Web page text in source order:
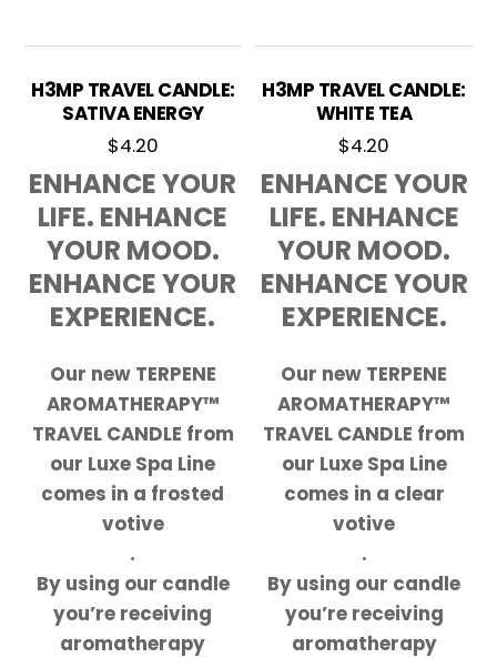
H3MP TRAVEL CANDLE:
SATIVA ENERGY
$4.20
ENHANCE YOUR
LIFE. ENHANCE
YOUR MOOD.
ENHANCE YOUR
EXPERIENCE.
Our new TERPENE
AROMATHERAPY™
TRAVEL CANDLE from
our Luxe Spa Line
comes in a frosted
votive
.
By using our candle
you’re receiving
aromatherapy
H3MP TRAVEL CANDLE:
WHITE TEA
$4.20
ENHANCE YOUR
LIFE. ENHANCE
YOUR MOOD.
ENHANCE YOUR
EXPERIENCE.
Our new TERPENE
AROMATHERAPY™
TRAVEL CANDLE from
our Luxe Spa Line
comes in a clear
votive
.
By using our candle
you’re receiving
aromatherapy